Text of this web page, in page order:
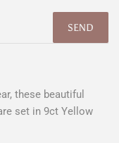
these beautiful
set in 9ct Yellow